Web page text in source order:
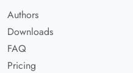
Authors
Downloads
FAQ
Pricing